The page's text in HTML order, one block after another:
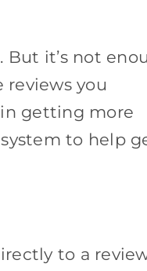
it’s not
reviews you
getting more
to help
to a